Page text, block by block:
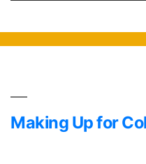
Making Up for